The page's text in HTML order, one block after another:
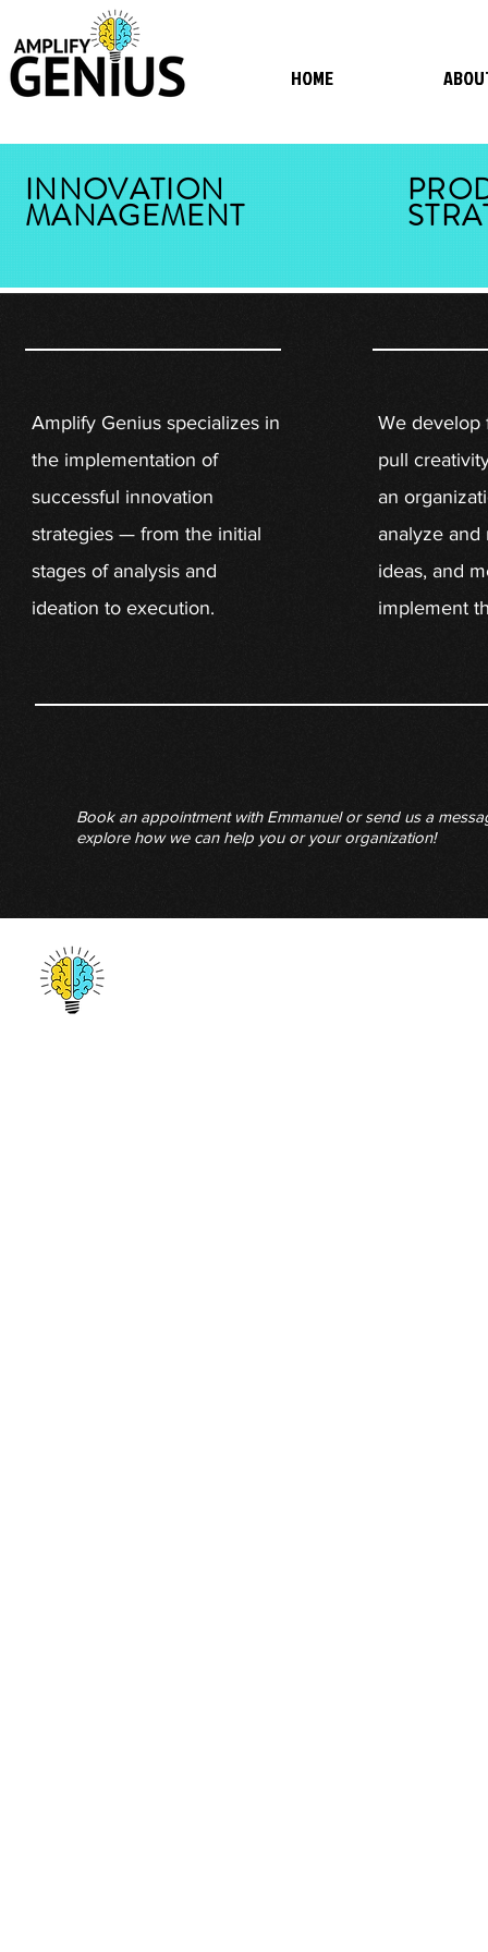
HOME
Amplify Genius specializes in
the implementation of
successful innovation
strategies — from the initial
stages of analysis and
ideation to execution.
We develop
pull
an
analyze and
ideas, and
implement
Book an appointment with Emmanuel or send us a
explore how we can help you or your organization!
INNOVATION
MANAGEMENT